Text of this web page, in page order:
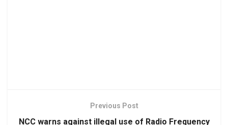
Previous Post
NCC warns against illegal use of Radio Frequency